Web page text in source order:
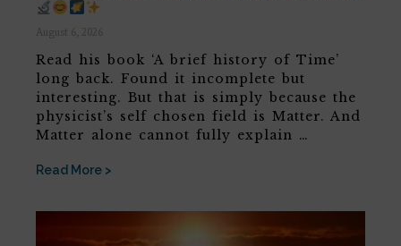
August 6, 2026
Read his book ‘A brief history of Time’
long back. Found it incomplete but
interesting. But that is simply because the
physicist’s self chosen field is Matter. And
Matter alone cannot fully explain …
Read More >